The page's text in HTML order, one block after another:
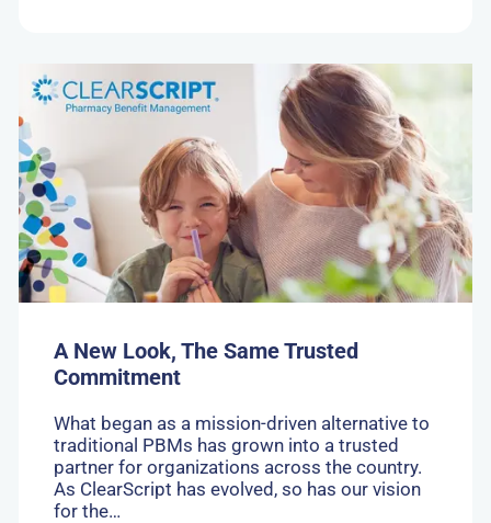
A New Look, The Same Trusted
Commitment
What began as a mission-driven alternative to
traditional PBMs has grown into a trusted
partner for organizations across the country.
As ClearScript has evolved, so has our vision
for the…
to:
A
New
Look,
The
Same
Trusted
Commitment